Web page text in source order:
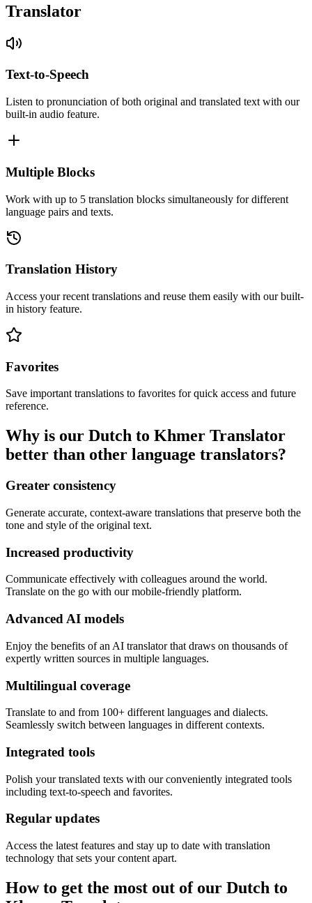
Translator
Text-to-Speech
Listen to pronunciation of both original and translated text with our
built-in audio feature.
Multiple Blocks
Work with up to 5 translation blocks simultaneously for different
language pairs and texts.
Translation History
Access your recent translations and reuse them easily with our built-
in history feature.
Favorites
Save important translations to favorites for quick access and future
reference.
Why is our Dutch to Khmer Translator
better than other language translators?
Greater consistency
Generate accurate, context-aware translations that preserve both the
tone and style of the original text.
Increased productivity
Communicate effectively with colleagues around the world.
Translate on the go with our mobile-friendly platform.
Advanced AI models
Enjoy the benefits of an AI translator that draws on thousands of
expertly written sources in multiple languages.
Multilingual coverage
Translate to and from 100+ different languages and dialects.
Seamlessly switch between languages in different contexts.
Integrated tools
Polish your translated texts with our conveniently integrated tools
including text-to-speech and favorites.
Regular updates
Access the latest features and stay up to date with translation
technology that sets your content apart.
How to get the most out of our Dutch to